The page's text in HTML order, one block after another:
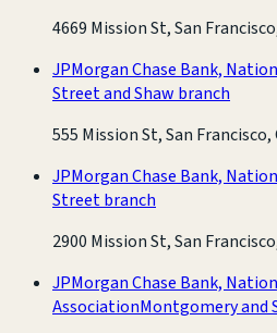
4669 Mission St, San
JPMorgan Chase Bank,
Street and Shaw branch
555 Mission St, San Francisco,
JPMorgan Chase Bank,
Street branch
2900 Mission St, San
JPMorgan Chase Bank,
AssociationMontgomery and